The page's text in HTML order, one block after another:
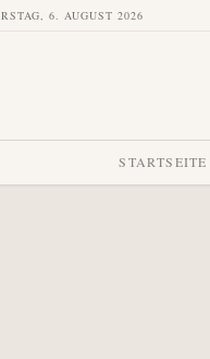
6. AUGUST 2026
STARTSEITE